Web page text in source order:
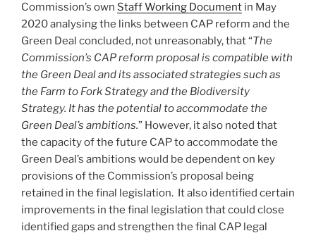
Commission’s own Staff Working Document in May
2020 analysing the links between CAP reform and the
Green Deal concluded, not unreasonably, that “The
Commission’s CAP reform proposal is compatible with
the Green Deal and its associated strategies such as
the Farm to Fork Strategy and the Biodiversity
Strategy. It has the potential to accommodate the
Green Deal’s ambitions.” However, it also noted that
the capacity of the future CAP to accommodate the
Green Deal’s ambitions would be dependent on key
provisions of the Commission’s proposal being
retained in the final legislation. It also identified certain
improvements in the final legislation that could close
identified gaps and strengthen the final CAP legal